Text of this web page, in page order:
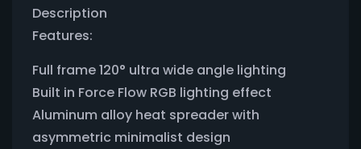
Description
Features:
Full frame 120° ultra wide angle lighting
Built in Force Flow RGB lighting effect
Aluminum alloy heat spreader with
asymmetric minimalist design